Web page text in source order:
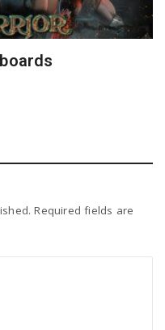
Required fields are